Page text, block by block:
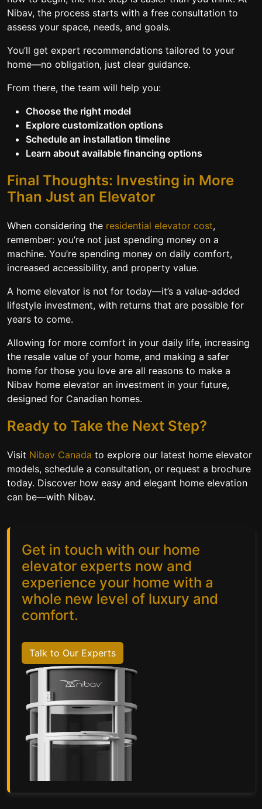
Nibav, the process starts with a free consultation to
assess your space, needs, and goals.
You’ll get expert recommendations tailored to your
home—no obligation, just clear guidance.
From there, the team will help you:
Choose the right model
Explore customization options
Schedule an installation timeline
Learn about available financing options
Final Thoughts: Investing in More
Than Just an Elevator
When considering the residential elevator cost,
remember: you’re not just spending money on a
machine. You’re spending money on daily comfort,
increased accessibility, and property value.
A home elevator is not for today—it’s a value-added
lifestyle investment, with returns that are possible for
years to come.
Allowing for more comfort in your daily life, increasing
the resale value of your home, and making a safer
home for those you love are all reasons to make a
Nibav home elevator an investment in your future,
designed for Canadian homes.
Ready to Take the Next Step?
Visit Nibav Canada to explore our latest home elevator
models, schedule a consultation, or request a brochure
today. Discover how easy and elegant home elevation
can be—with Nibav.
Get in touch with our home
elevator experts now and
experience your home with a
whole new level of luxury and
comfort.
Talk to Our Experts